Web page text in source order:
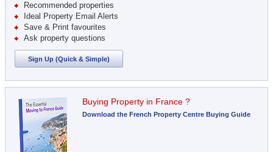
Recommended properties
Ideal Property Email Alerts
Save & Print favourites
Ask property questions
Sign Up (Quick & Simple)
Buying Property in France ?
Download the French Property Centre Buying Guide